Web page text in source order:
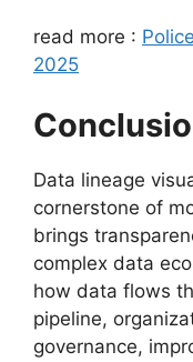
read more :
2025
Data lineage
cornerstone of
brings
complex data
how data flows
pipeline,
governance,